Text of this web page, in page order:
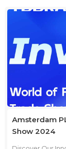
latest in
September 2-4,
8-2 Booth: No.
event filled with
grow. Visit our
how we can
forward to
Amsterdam
Show 2024